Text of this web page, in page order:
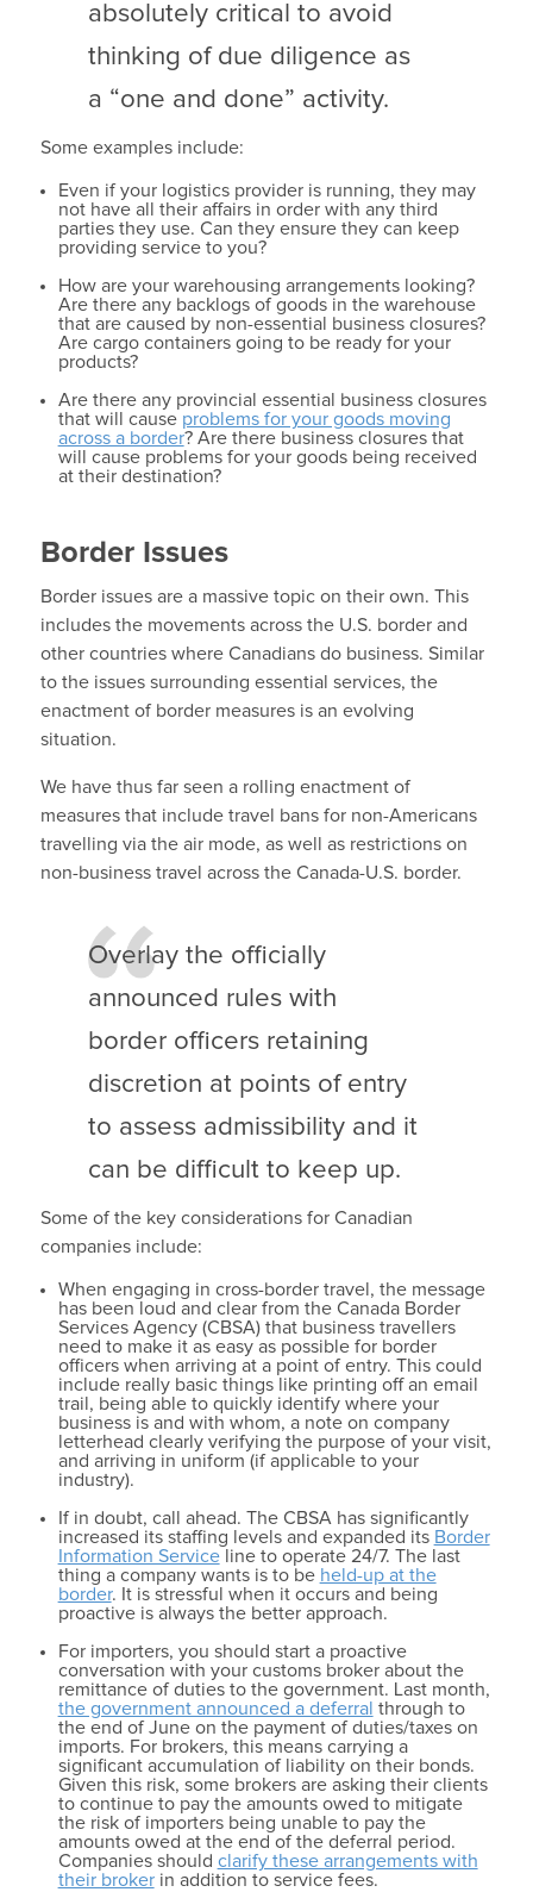
absolutely critical to avoid
thinking of due diligence as
a “one and done” activity.
Some examples include:
Even if your logistics provider is running, they may
not have all their affairs in order with any third
parties they use. Can they ensure they can keep
providing service to you?
How are your warehousing arrangements looking?
Are there any backlogs of goods in the warehouse
that are caused by non-essential business closures?
Are cargo containers going to be ready for your
products?
Are there any provincial essential business closures
that will cause problems for your goods moving
across a border? Are there business closures that
will cause problems for your goods being received
at their destination?
Border Issues
Border issues are a massive topic on their own. This
includes the movements across the U.S. border and
other countries where Canadians do business. Similar
to the issues surrounding essential services, the
enactment of border measures is an evolving
situation.
We have thus far seen a rolling enactment of
measures that include travel bans for non-Americans
travelling via the air mode, as well as restrictions on
non-business travel across the Canada-U.S. border.
Overlay the officially
announced rules with
border officers retaining
discretion at points of entry
to assess admissibility and it
can be difficult to keep up.
Some of the key considerations for Canadian
companies include:
When engaging in cross-border travel, the message
has been loud and clear from the Canada Border
Services Agency (CBSA) that business travellers
need to make it as easy as possible for border
officers when arriving at a point of entry. This could
include really basic things like printing off an email
trail, being able to quickly identify where your
business is and with whom, a note on company
letterhead clearly verifying the purpose of your visit,
and arriving in uniform (if applicable to your
industry).
If in doubt, call ahead. The CBSA has significantly
increased its staffing levels and expanded its Border
Information Serviceline to operate 24/7. The last
thing a company wants is to be held-up at the
border. It is stressful when it occurs and being
proactive is always the better approach.
For importers, you should start a proactive
conversation with your customs broker about the
remittance of duties to the government. Last month,
the government announced a deferral through to
the end of June on the payment of duties/taxes on
imports. For brokers, this means carrying a
significant accumulation of liability on their bonds.
Given this risk, some brokers are asking their clients
to continue to pay the amounts owed to mitigate
the risk of importers being unable to pay the
amounts owed at the end of the deferral period.
Companies should clarify these arrangements with
their brokerin addition to service fees.